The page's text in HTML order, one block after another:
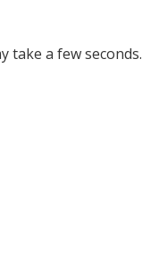
take a few seconds.